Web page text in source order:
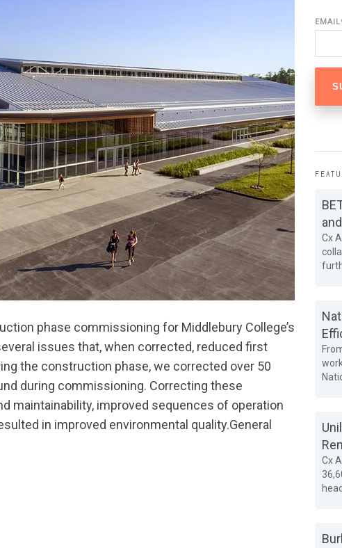
phase commissioning for Middlebury College’s
issues that, when corrected, reduced first
the construction phase, we corrected over 50
during commissioning. Correcting these
maintainability, improved sequences of operation
in improved environmental quality.General
EMAIL
Cx
Cx